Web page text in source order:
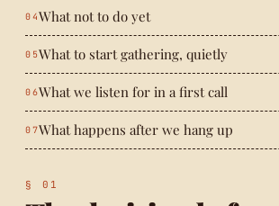
What not to do yet
What to start gathering, quietly
What we listen for in a first call
What happens after we hang up